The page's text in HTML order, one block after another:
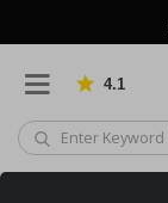
4.1